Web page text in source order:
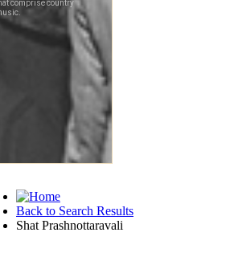
Back to Search Results
Shat Prashnottaravali